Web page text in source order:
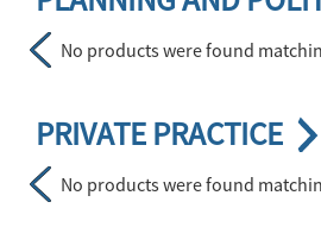
No products were found
Previous
PRIVATE PRACTICE
No products were found
Previous